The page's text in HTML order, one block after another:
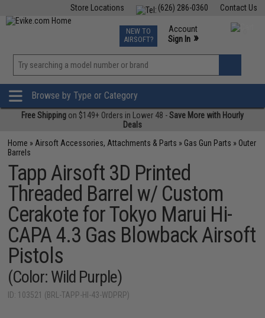
Contact Us
(626) 286-0360
Store Locations
TCG Events
Phone Support M-F 7am-5pm PST
NEW TO
AIRSOFT?
Account
Sign In »
»
Browse by Type or Category
Free Shipping on $149+ Orders in Lower 48 -Save More with Hourly
Deals
Home » Airsoft Accessories, Attachments & Parts » Gas Gun Parts » Outer
Barrels
Tapp Airsoft 3D Printed
Threaded Barrel w/ Custom
Cerakote for Tokyo Marui Hi-
CAPA 4.3 Gas Blowback Airsoft
Pistols
(Color: Wild Purple)
ID: 103521 (BRL-TAPP-HI-43-WDPRP)